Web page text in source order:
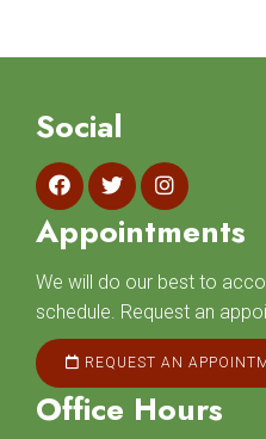
Social
Appointments
We will do our best to
schedule. Request an
REQUEST AN
Office Hours